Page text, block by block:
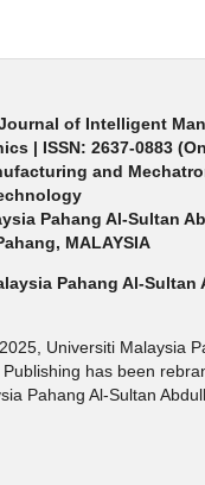
of Intelligent
| ISSN: 2637-0883
and
Pahang Al-Sultan
MALAYSIA
Pahang Al-Sultan
Universiti Malaysia
has been
Pahang Al-Sultan